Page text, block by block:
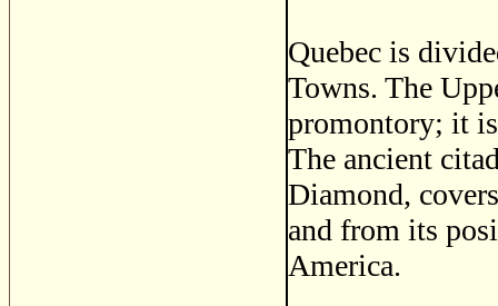
Quebec is
Towns. The
promontory; it
The ancient
Diamond,
and from its
America.